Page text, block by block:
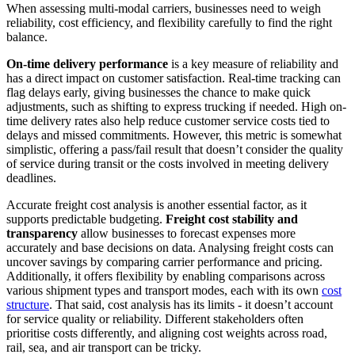
When assessing multi-modal carriers, businesses need to weigh
reliability, cost efficiency, and flexibility carefully to find the right
balance.
On-time delivery performance is a key measure of reliability and
has a direct impact on customer satisfaction. Real-time tracking can
flag delays early, giving businesses the chance to make quick
adjustments, such as shifting to express trucking if needed. High on-
time delivery rates also help reduce customer service costs tied to
delays and missed commitments. However, this metric is somewhat
simplistic, offering a pass/fail result that doesn’t consider the quality
of service during transit or the costs involved in meeting delivery
deadlines.
Accurate freight cost analysis is another essential factor, as it
supports predictable budgeting. Freight cost stability and
transparency allow businesses to forecast expenses more
accurately and base decisions on data. Analysing freight costs can
uncover savings by comparing carrier performance and pricing.
Additionally, it offers flexibility by enabling comparisons across
various shipment types and transport modes, each with its own cost
structure. That said, cost analysis has its limits - it doesn’t account
for service quality or reliability. Different stakeholders often
prioritise costs differently, and aligning cost weights across road,
rail, sea, and air transport can be tricky.